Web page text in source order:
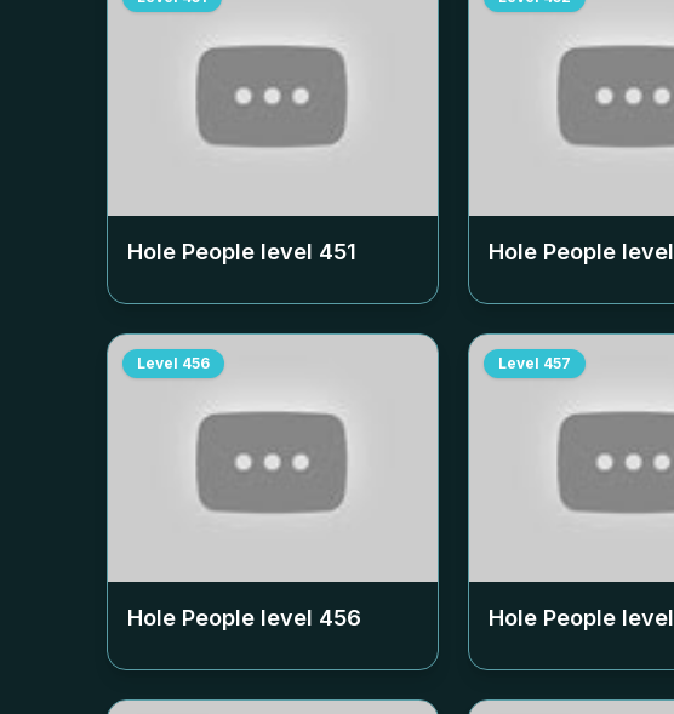
Hole People level 451 Hole People level
Level 456
Hole People level 456
Level 457
Hole People level